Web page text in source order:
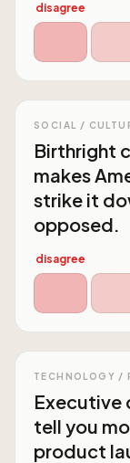
disagree
SOCIAL /
Birthright
makes
strike it
opposed.
disagree
TECHNOLOGY /
Executive
tell you
product